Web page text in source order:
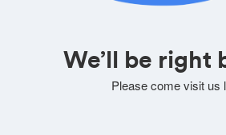
We’ll be right
Please come visit us